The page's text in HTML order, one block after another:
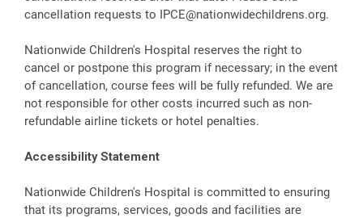
cancellation requests to IPCE@nationwidechildrens.org.
Nationwide Children's Hospital reserves the right to
cancel or postpone this program if necessary; in the event
of cancellation, course fees will be fully refunded. We are
not responsible for other costs incurred such as non-
refundable airline tickets or hotel penalties.
Accessibility Statement
Nationwide Children's Hospital is committed to ensuring
that its programs, services, goods and facilities are